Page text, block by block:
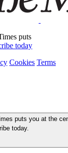
puts
today
Cookies Terms
puts you at the
today.